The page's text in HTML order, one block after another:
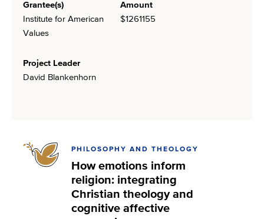
Grantee(s)
Institute for American
Values
Amount
$1261155
Project Leader
David Blankenhorn
PHILOSOPHY AND THEOLOGY
How emotions inform
religion: integrating
Christian theology and
cognitive affective